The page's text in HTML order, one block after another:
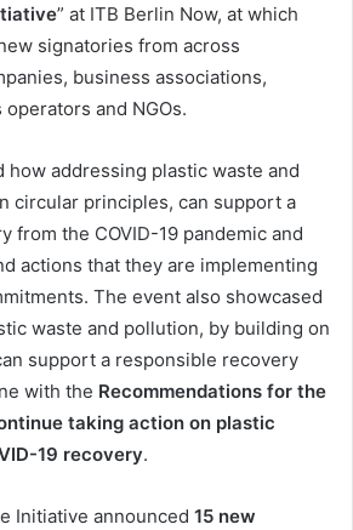
” at ITB Berlin Now, at which
signatories from across
business associations,
and NGOs.
how addressing plastic waste and
circular principles, can support a
from the COVID-19 pandemic and
actions that they are implementing
The event also showcased
waste and pollution, by building on
support a responsible recovery
with the Recommendations for the
taking action on plastic
19 recovery.
Initiative announced 15 new